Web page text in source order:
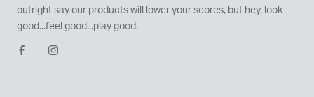
outright say our products will lower your scores, but hey, look
good...feel good...play good.